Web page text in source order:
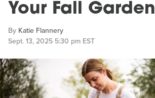
Your Fall Garden
By Katie Flannery
Sept. 13, 2025 5:30 pm EST